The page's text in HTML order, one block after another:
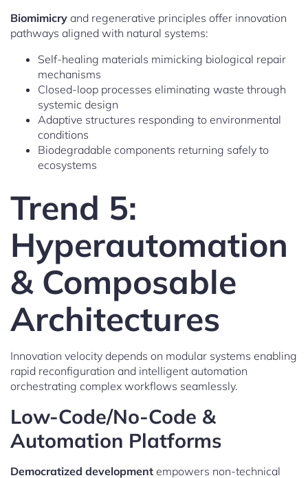
Biomimicry and regenerative principles offer innovation
pathways aligned with natural systems:
Self-healing materials mimicking biological repair
mechanisms
Closed-loop processes eliminating waste through
systemic design
Adaptive structures responding to environmental
conditions
Biodegradable components returning safely to
ecosystems
Trend 5:
Hyperautomation
& Composable
Architectures
Innovation velocity depends on modular systems enabling
rapid reconfiguration and intelligent automation
orchestrating complex workflows seamlessly.
Low-Code/No-Code &
Automation Platforms
Democratized development empowers non-technical